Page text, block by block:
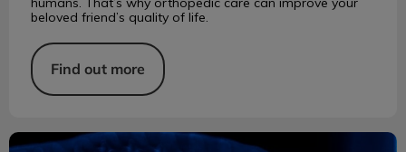
beloved friend’s quality of life.
Find out more
Acute Kidney Injury in Dogs